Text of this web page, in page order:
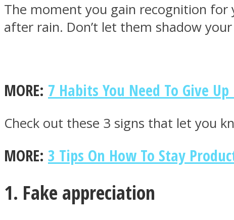
LOVE Matters
MIND Wonders
The moment you gain recognition for
after rain. Don’t let them shadow
MORE: 7 Habits You Need To Give
Check out these 3 signs that let you
MORE: 3 Tips On How To Stay
1. Fake appreciation